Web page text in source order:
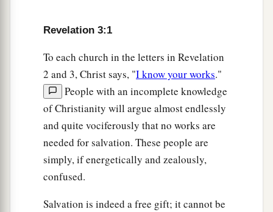
Revelation 3:1
To each church in the letters in Revelation
2 and 3, Christ says, "I know your works."
People with an incomplete knowledge
of Christianity will argue almost endlessly
and quite vociferously that no works are
needed for salvation. These people are
simply, if energetically and zealously,
confused.
Salvation is indeed a free gift; it cannot be